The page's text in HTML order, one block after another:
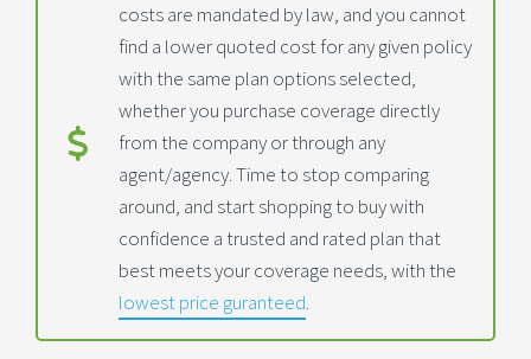
costs are mandated by law, and you cannot
find a lower quoted cost for any given policy
with the same plan options selected,
whether you purchase coverage directly
from the company or through any
agent/agency. Time to stop comparing
around, and start shopping to buy with
confidence a trusted and rated plan that
best meets your coverage needs, with the
lowest price guranteed.